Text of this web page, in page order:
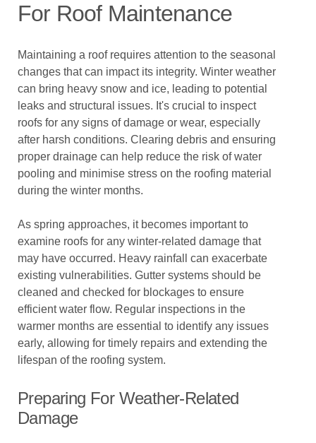
For Roof Maintenance
Maintaining a roof requires attention to the seasonal
changes that can impact its integrity. Winter weather
can bring heavy snow and ice, leading to potential
leaks and structural issues. It's crucial to inspect
roofs for any signs of damage or wear, especially
after harsh conditions. Clearing debris and ensuring
proper drainage can help reduce the risk of water
pooling and minimise stress on the roofing material
during the winter months.
As spring approaches, it becomes important to
examine roofs for any winter-related damage that
may have occurred. Heavy rainfall can exacerbate
existing vulnerabilities. Gutter systems should be
cleaned and checked for blockages to ensure
efficient water flow. Regular inspections in the
warmer months are essential to identify any issues
early, allowing for timely repairs and extending the
lifespan of the roofing system.
Preparing For Weather-Related
Damage